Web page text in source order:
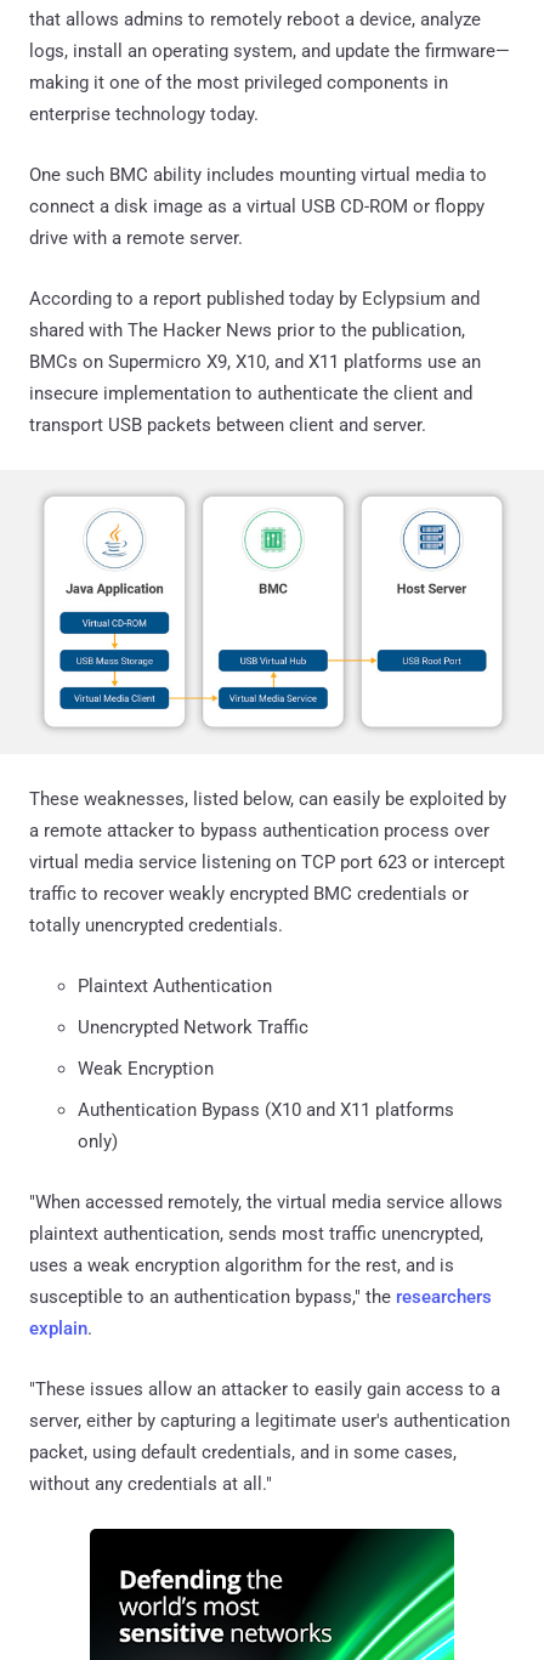
that allows admins to remotely reboot a device, analyze
logs, install an operating system, and update the firmware—
making it one of the most privileged components in
enterprise technology today.
One such BMC ability includes mounting virtual media to
connect a disk image as a virtual USB CD-ROM or floppy
drive with a remote server.
According to a report published today by Eclypsium and
shared with The Hacker News prior to the publication,
BMCs on Supermicro X9, X10, and X11 platforms use an
insecure implementation to authenticate the client and
transport USB packets between client and server.
These weaknesses, listed below, can easily be exploited by
a remote attacker to bypass authentication process over
virtual media service listening on TCP port 623 or intercept
traffic to recover weakly encrypted BMC credentials or
totally unencrypted credentials.
Plaintext Authentication
Unencrypted Network Traffic
Weak Encryption
Authentication Bypass (X10 and X11 platforms
only)
"When accessed remotely, the virtual media service allows
plaintext authentication, sends most traffic unencrypted,
uses a weak encryption algorithm for the rest, and is
susceptible to an authentication bypass," the researchers
explain.
"These issues allow an attacker to easily gain access to a
server, either by capturing a legitimate user's authentication
packet, using default credentials, and in some cases,
without any credentials at all."